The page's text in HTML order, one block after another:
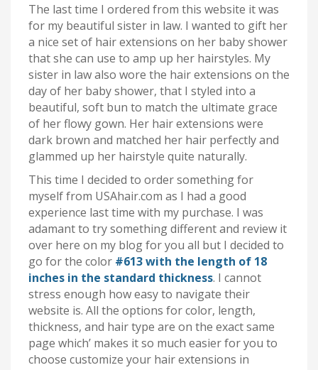
The last time I ordered from this website it was
for my beautiful sister in law. I wanted to gift her
a nice set of hair extensions on her baby shower
that she can use to amp up her hairstyles. My
sister in law also wore the hair extensions on the
day of her baby shower, that I styled into a
beautiful, soft bun to match the ultimate grace
of her flowy gown. Her hair extensions were
dark brown and matched her hair perfectly and
glammed up her hairstyle quite naturally.
This time I decided to order something for
myself from USAhair.com as I had a good
experience last time with my purchase. I was
adamant to try something different and review it
over here on my blog for you all but I decided to
go for the color #613 with the length of 18
inches in the standard thickness. I cannot
stress enough how easy to navigate their
website is. All the options for color, length,
thickness, and hair type are on the exact same
page which’ makes it so much easier for you to
choose customize your hair extensions in